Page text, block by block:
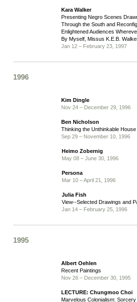
Kara Walker
Presenting Negro Scenes
Through the South and
Enlightened Audiences
By Myself, Missus K.E.B.
Jan 12 – February 23, 1997
1996
Kim Dingle
Nov 24 – December 29, 1996
Ben Nicholson
Thinking the Unthinkable House
Sep 29 – November 10, 1996
Heimo Zobernig
May 08 – June 30, 1996
Persona
Mar 10 – April 21, 1996
Julia Fish
View--Selected Drawings and
Jan 14 – February 25, 1996
1995
Albert Oehlen
Recent Paintings
Nov 26 – December 30, 1995
LECTURE: Chungmoo Choi
Marvelous Colonialism: